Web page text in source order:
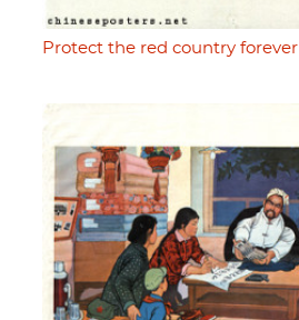
Protect the red country forever